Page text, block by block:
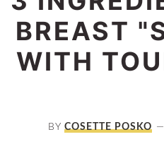
BREAST
WITH
BY COSETTE POSKO